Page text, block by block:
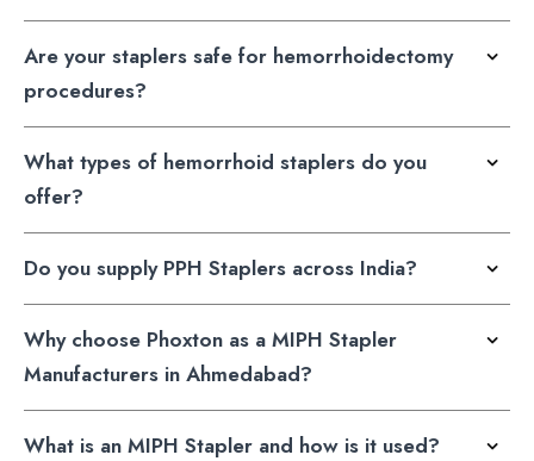
Are your staplers safe for hemorrhoidectomy
procedures?
What types of hemorrhoid staplers do you
offer?
Do you supply PPH Staplers across India?
Why choose Phoxton as a MIPH Stapler
Manufacturers in Ahmedabad?
What is an MIPH Stapler and how is it used?